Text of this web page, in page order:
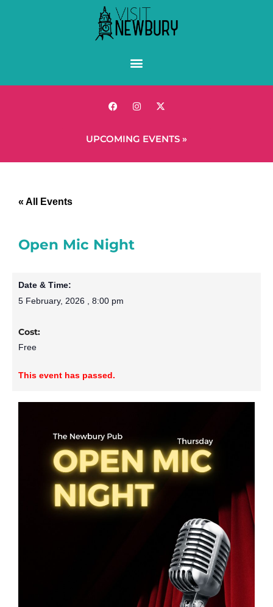
UPCOMING EVENTS »
« All Events
Open Mic Night
Date & Time:
5 February, 2026 , 8:00 pm
Cost:
Free
This event has passed.